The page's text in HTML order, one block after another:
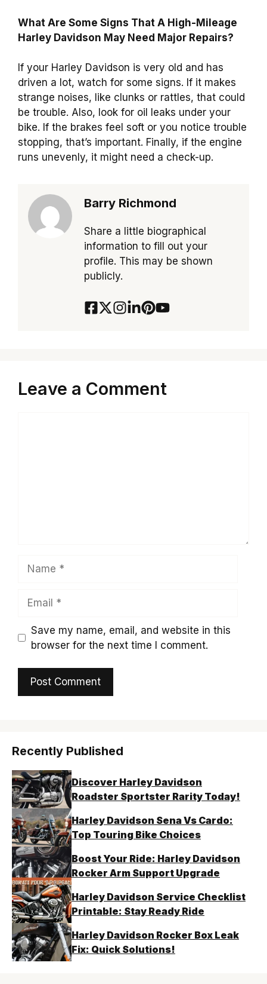
What Are Some Signs That A High-Mileage
Harley Davidson May Need Major Repairs?
If your Harley Davidson is very old and has
driven a lot, watch for some signs. If it makes
strange noises, like clunks or rattles, that could
be trouble. Also, look for oil leaks under your
bike. If the brakes feel soft or you notice trouble
stopping, that’s important. Finally, if the engine
runs unevenly, it might need a check-up.
Barry Richmond
Share a little biographical
information to fill out your
profile. This may be shown
publicly.
Leave a Comment
Save my name, email, and website in this
browser for the next time I comment.
Recently Published
Discover Harley Davidson
Roadster Sportster Rarity Today!
Harley Davidson Sena Vs Cardo:
Top Touring Bike Choices
Boost Your Ride: Harley Davidson
Rocker Arm Support Upgrade
Harley Davidson Service Checklist
Printable: Stay Ready Ride
Harley Davidson Rocker Box Leak
Fix: Quick Solutions!